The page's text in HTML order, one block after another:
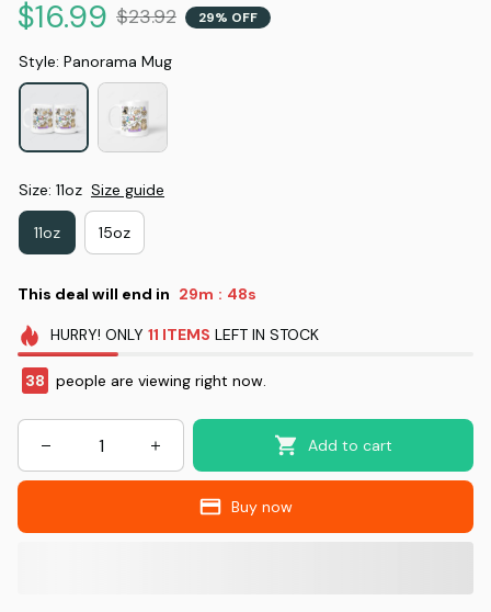
$16.99 $23.92 29% OFF
Style: Panorama Mug
Size: 11oz Size guide
11oz 15oz
This deal will end in 29m : 48s
HURRY! ONLY 11 ITEMS LEFT IN STOCK
38 people are viewing right now.
Add to cart
Buy now